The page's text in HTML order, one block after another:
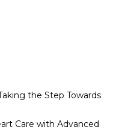
the Step Towards
Care with Advanced